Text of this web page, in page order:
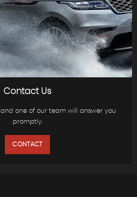
Contact Us
one of our team will answer you
promptly.
CONTACT